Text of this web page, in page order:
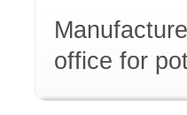
office for